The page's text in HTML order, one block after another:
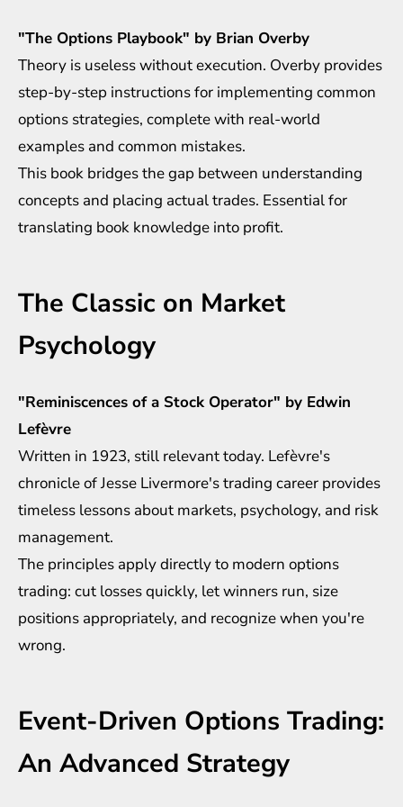
"The Options Playbook" by Brian Overby
Theory is useless without execution. Overby provides
step-by-step instructions for implementing common
options strategies, complete with real-world
examples and common mistakes.
This book bridges the gap between understanding
concepts and placing actual trades. Essential for
translating book knowledge into profit.
The Classic on Market
Psychology
"Reminiscences of a Stock Operator" by Edwin
Lefèvre
Written in 1923, still relevant today. Lefèvre's
chronicle of Jesse Livermore's trading career provides
timeless lessons about markets, psychology, and risk
management.
The principles apply directly to modern options
trading: cut losses quickly, let winners run, size
positions appropriately, and recognize when you're
wrong.
Event-Driven Options Trading:
An Advanced Strategy